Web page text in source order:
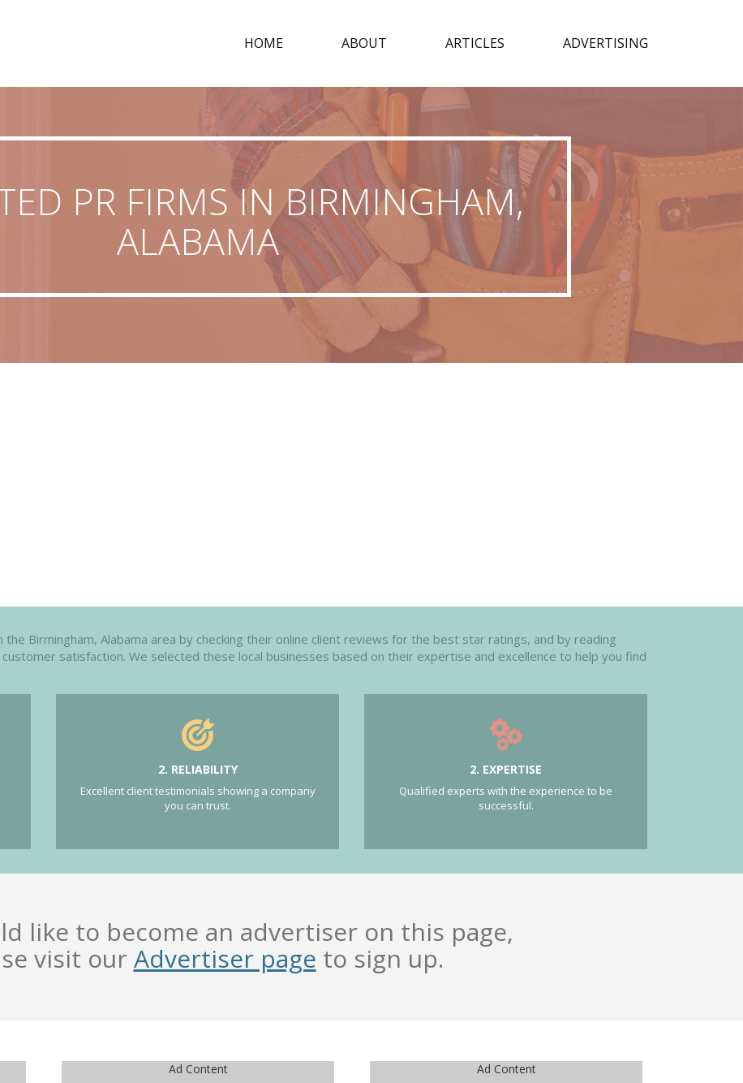
HOME ABOUT ARTICLES ADVERTISING
PR FIRMS IN BIRMINGHAM,
ALABAMA
the Birmingham, Alabama area by checking their online client reviews for the best star ratings, and by reading
satisfaction. We selected these local businesses based on their expertise and excellence to help you find
2. RELIABILITY
Excellent client testimonials showing a company
you can trust.
2. EXPERTISE
Qualified experts with the experience to be
successful.
like to become an advertiser on this page,
visit ourAdvertiser page to sign up.
Ad Content Ad Content